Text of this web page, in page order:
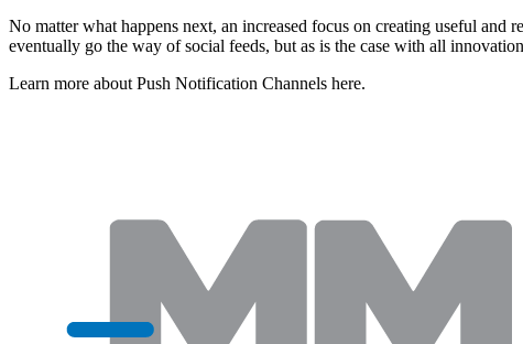
No matter what happens next, an increased focus on creating useful
eventually go the way of social feeds, but as is the case with all
Learn more about Push Notification Channels here.